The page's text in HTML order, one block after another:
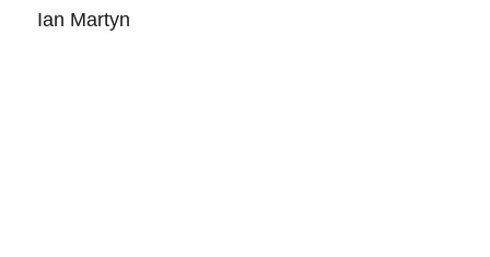
Ian Martyn